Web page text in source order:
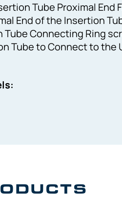
Tube Proximal End
End of the Insertion
Tube Connecting Ring
Tube to Connect to the